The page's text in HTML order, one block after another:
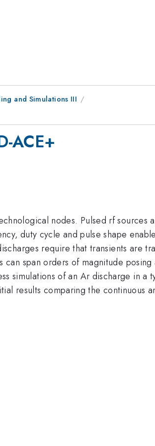
and Simulations III
ACE+
nodes. Pulsed rf sources
duty cycle and pulse shape
require that transients are
span orders of magnitude posing
simulations of an Ar discharge in a
results comparing the continuous